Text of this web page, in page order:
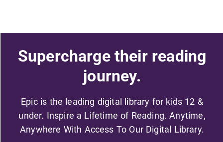
Supercharge their reading
journey.
Epic is the leading digital library for kids 12 &
under. Inspire a Lifetime of Reading. Anytime,
Anywhere With Access To Our Digital Library.